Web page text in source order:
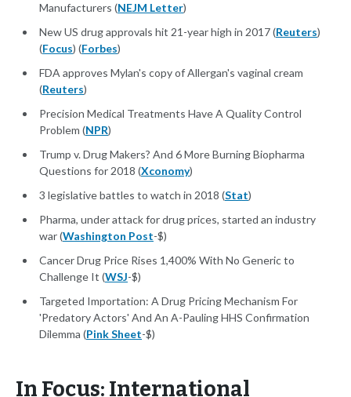
Manufacturers (NEJM Letter)
New US drug approvals hit 21-year high in 2017 (Reuters)
(Focus) (Forbes)
FDA approves Mylan's copy of Allergan's vaginal cream
(Reuters)
Precision Medical Treatments Have A Quality Control
Problem (NPR)
Trump v. Drug Makers? And 6 More Burning Biopharma
Questions for 2018 (Xconomy)
3 legislative battles to watch in 2018 (Stat)
Pharma, under attack for drug prices, started an industry
war (Washington Post-$)
Cancer Drug Price Rises 1,400% With No Generic to
Challenge It (WSJ-$)
Targeted Importation: A Drug Pricing Mechanism For
'Predatory Actors' And An A-Pauling HHS Confirmation
Dilemma (Pink Sheet-$)
In Focus: International